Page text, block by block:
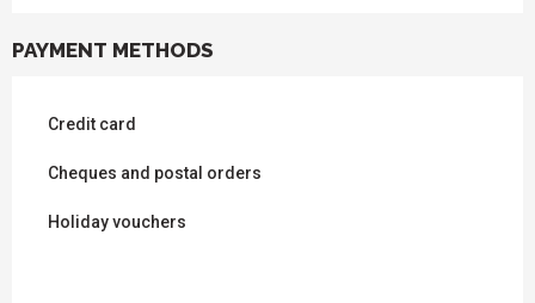
PAYMENT METHODS
Credit card
Cheques and postal orders
Holiday vouchers